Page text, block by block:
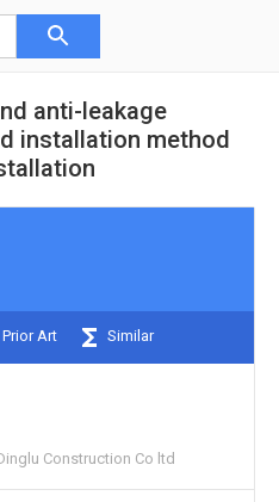
anti-leakage
installation method
Art Similar
Construction Co ltd